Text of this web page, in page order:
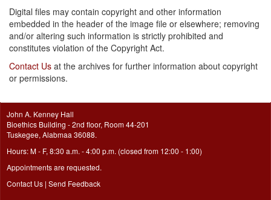
Digital files may contain copyright and other information
embedded in the header of the image file or elsewhere; removing
and/or altering such information is strictly prohibited and
constitutes violation of the Copyright Act.
Contact Us at the archives for further information about copyright
or permissions.
John A. Kenney Hall
Bioethics Building - 2nd floor, Room 44-201
Tuskegee, Alabmaa 36088.
Hours: M - F, 8:30 a.m. - 4:00 p.m. (closed from 12:00 - 1:00)
Appointments are requested.
Contact Us | Send Feedback